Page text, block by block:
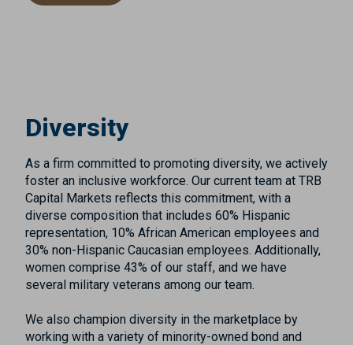
Diversity
As a firm committed to promoting diversity, we actively
foster an inclusive workforce. Our current team at TRB
Capital Markets reflects this commitment, with a
diverse composition that includes 60% Hispanic
representation, 10% African American employees and
30% non-Hispanic Caucasian employees. Additionally,
women comprise 43% of our staff, and we have
several military veterans among our team.
We also champion diversity in the marketplace by
working with a variety of minority-owned bond and